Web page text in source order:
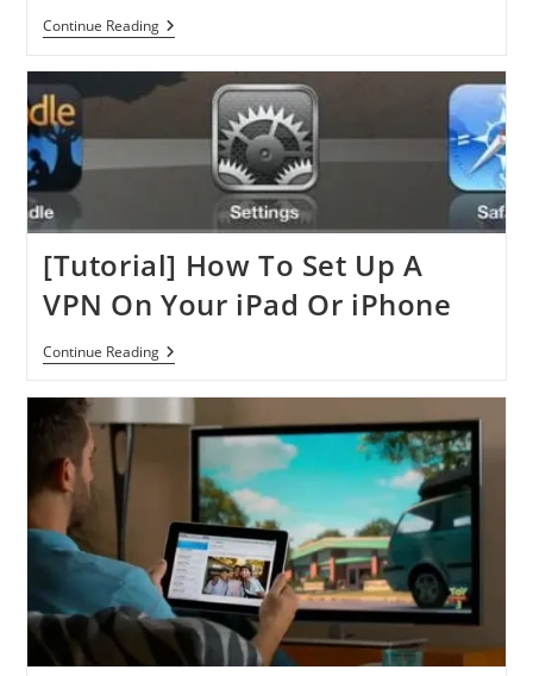
Continue ReadingApple
Released
6.1:
Update
With
Everything
Know
[Tutorial] How To Set Up A
VPN On Your iPad Or iPhone
Continue Reading[Tutorial]
How
Up
IPad
Or
IPhone